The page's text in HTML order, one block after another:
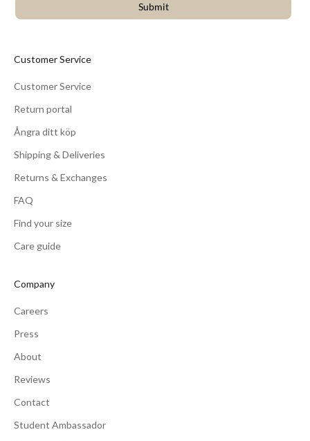
Submit
Customer Service
Customer Service
Return portal
Ångra ditt köp
Shipping & Deliveries
Returns & Exchanges
FAQ
Find your size
Care guide
Company
Careers
Press
About
Reviews
Contact
Student Ambassador